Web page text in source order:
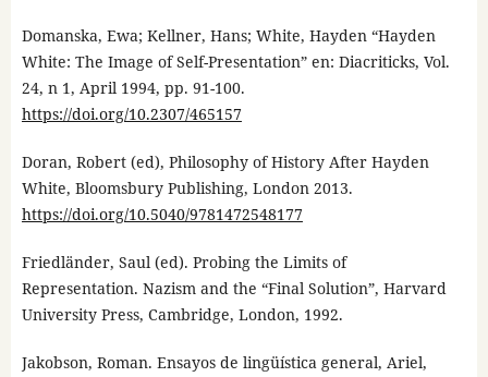
Domanska, Ewa; Kellner, Hans; White, Hayden “Hayden
White: The Image of Self-Presentation” en: Diacriticks, Vol.
24, n 1, April 1994, pp. 91-100.
https://doi.org/10.2307/465157
Doran, Robert (ed), Philosophy of History After Hayden
White, Bloomsbury Publishing, London 2013.
https://doi.org/10.5040/9781472548177
Friedländer, Saul (ed). Probing the Limits of
Representation. Nazism and the “Final Solution”, Harvard
University Press, Cambridge, London, 1992.
Jakobson, Roman. Ensayos de lingüística general, Ariel,